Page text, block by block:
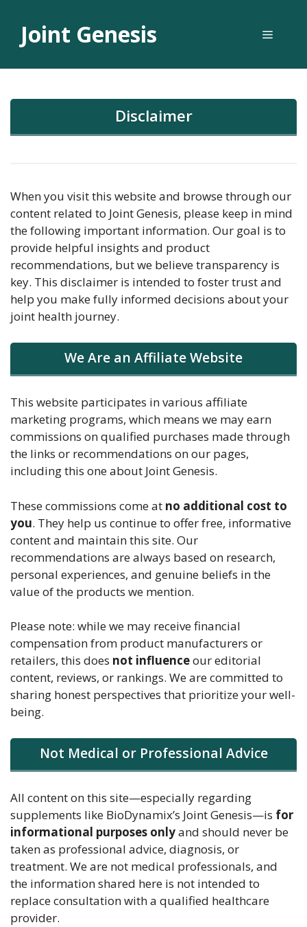
contentJoint Genesis Menu
Disclaimer
When you visit this website and browse through our
content related to Joint Genesis, please keep in mind
the following important information. Our goal is to
provide helpful insights and product
recommendations, but we believe transparency is
key. This disclaimer is intended to foster trust and
help you make fully informed decisions about your
joint health journey.
We Are an Affiliate Website
This website participates in various affiliate
marketing programs, which means we may earn
commissions on qualified purchases made through
the links or recommendations on our pages,
including this one about Joint Genesis.
These commissions come at no additional cost to
you. They help us continue to offer free, informative
content and maintain this site. Our
recommendations are always based on research,
personal experiences, and genuine beliefs in the
value of the products we mention.
Please note: while we may receive financial
compensation from product manufacturers or
retailers, this does not influenceour editorial
content, reviews, or rankings. We are committed to
sharing honest perspectives that prioritize your well-
being.
Not Medical or Professional Advice
All content on this site—especially regarding
supplements like BioDynamix’s Joint Genesis—is for
informational purposes onlyand should never be
taken as professional advice, diagnosis, or
treatment. We are not medical professionals, and
the information shared here is not intended to
replace consultation with a qualified healthcare
provider.